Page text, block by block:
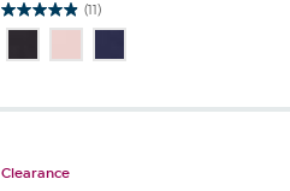
(11)
4.9
of
stars.
Clearance